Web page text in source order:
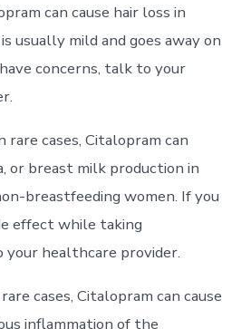
can cause hair loss in
usually mild and goes away on
concerns, talk to your
rare cases, Citalopram can
or breast milk production in
breastfeeding women. If you
effect while taking
healthcare provider.
cases, Citalopram can cause
inflammation of the